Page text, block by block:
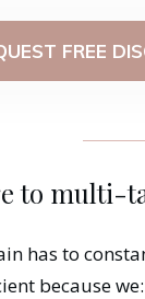
FREE
to multi-
has to
because we: